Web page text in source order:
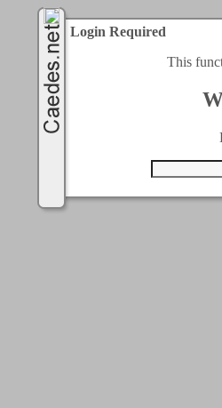
Login Required
This